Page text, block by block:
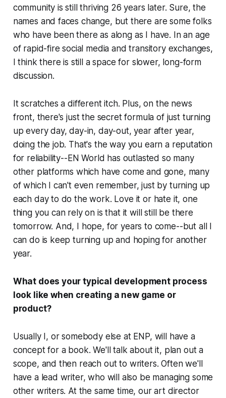
community is still thriving 26 years later. Sure, the
names and faces change, but there are some folks
who have been there as along as I have. In an age
of rapid-fire social media and transitory exchanges,
I think there is still a space for slower, long-form
discussion.
It scratches a different itch. Plus, on the news
front, there's just the secret formula of just turning
up every day, day-in, day-out, year after year,
doing the job. That's the way you earn a reputation
for reliability--EN World has outlasted so many
other platforms which have come and gone, many
of which I can't even remember, just by turning up
each day to do the work. Love it or hate it, one
thing you can rely on is that it will still be there
tomorrow. And, I hope, for years to come--but all I
can do is keep turning up and hoping for another
year.
What does your typical development process
look like when creating a new game or
product?
Usually I, or somebody else at ENP, will have a
concept for a book. We'll talk about it, plan out a
scope, and then reach out to writers. Often we'll
have a lead writer, who will also be managing some
other writers. At the same time, our art director